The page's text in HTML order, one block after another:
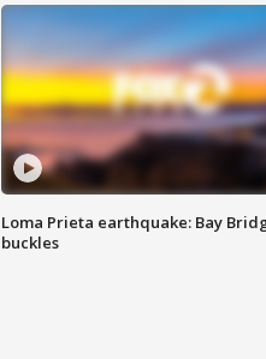
Loma Prieta earthquake: Bay
buckles